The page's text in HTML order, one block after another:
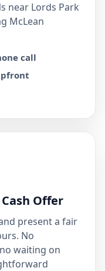
near Lords Park
McLean
call
Offer
present a fair
No
waiting on